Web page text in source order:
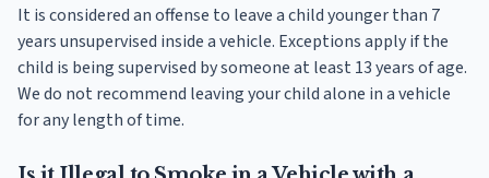
It is considered an offense to leave a child younger than 7
years unsupervised inside a vehicle. Exceptions apply if the
child is being supervised by someone at least 13 years of age.
We do not recommend leaving your child alone in a vehicle
for any length of time.